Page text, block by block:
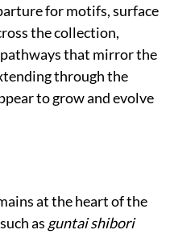
for motifs, surface
the collection,
that mirror the
through the
to grow and evolve
at the heart of the
as guntai shibori